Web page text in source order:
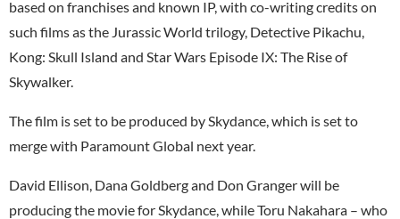
based on franchises and known IP, with co-writing credits on
such films as the Jurassic World trilogy, Detective Pikachu,
Kong: Skull Island and Star Wars Episode IX: The Rise of
Skywalker.
The film is set to be produced by Skydance, which is set to
merge with Paramount Global next year.
David Ellison, Dana Goldberg and Don Granger will be
producing the movie for Skydance, while Toru Nakahara – who